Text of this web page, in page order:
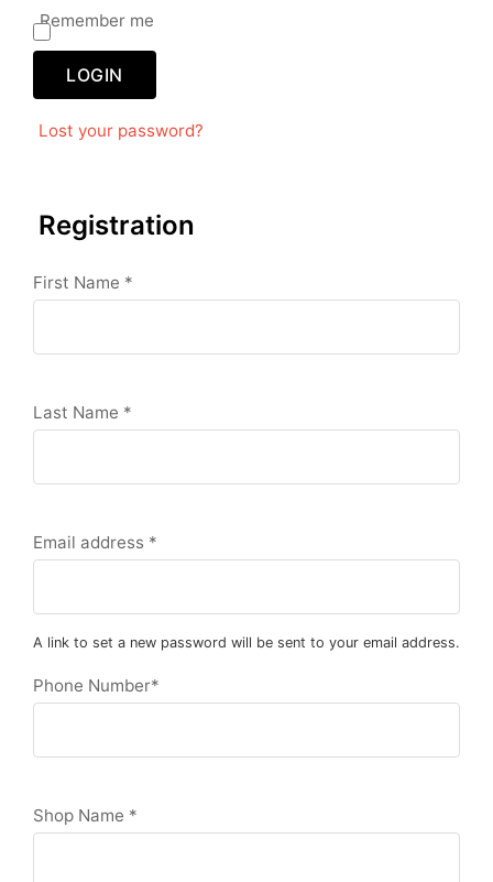
Remember me
LOGIN
Lost your password?
Registration
First Name *
Last Name *
Email address *
A link to set a new password will be sent to your email address.
Phone Number*
Shop Name *